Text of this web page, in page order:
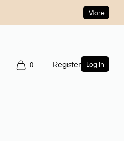
More
0 Register Log in